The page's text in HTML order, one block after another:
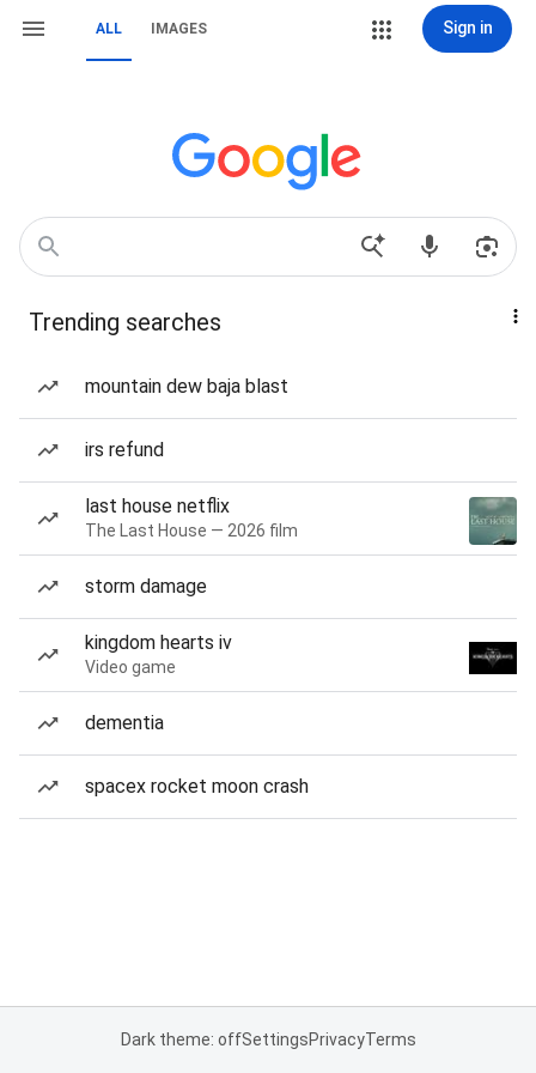
ALL IMAGES Sign in
Trending searches
mountain dew baja blast
irs refund
last house netflix
The Last House — 2026 film
storm damage
kingdom hearts iv
Video game
dementia
spacex rocket moon crash
Dark theme: offSettingsPrivacyTerms